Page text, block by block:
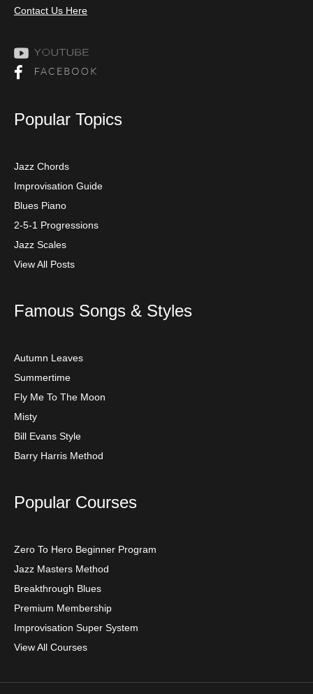
Contact Us Here
Popular Topics
Jazz Chords
Improvisation Guide
Blues Piano
2-5-1 Progressions
Jazz Scales
View All Posts
Famous Songs & Styles
Autumn Leaves
Summertime
Fly Me To The Moon
Misty
Bill Evans Style
Barry Harris Method
Popular Courses
Zero To Hero Beginner Program
Jazz Masters Method
Breakthrough Blues
Premium Membership
Improvisation Super System
View All Courses